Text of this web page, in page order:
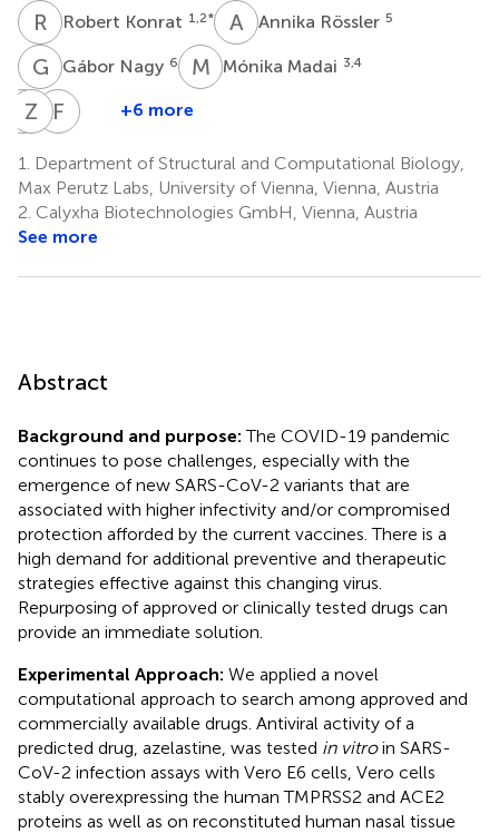
R KRobert Konrat 1,2* A RAnnika Rössler 5
G NGábor Nagy 6 M MMónika Madai 3,4
AK Anett
3,4
Z
Zsófia
3,4
F
Ferenc
3,4
+6 more
1.
Department of Structural and Computational Biology,
Max Perutz Labs, University of Vienna, Vienna, Austria
2. Calyxha Biotechnologies GmbH, Vienna, Austria
See more
Abstract
Background and purpose: The COVID-19 pandemic
continues to pose challenges, especially with the
emergence of new SARS-CoV-2 variants that are
associated with higher infectivity and/or compromised
protection afforded by the current vaccines. There is a
high demand for additional preventive and therapeutic
strategies effective against this changing virus.
Repurposing of approved or clinically tested drugs can
provide an immediate solution.
Experimental Approach: We applied a novel
computational approach to search among approved and
commercially available drugs. Antiviral activity of a
predicted drug, azelastine, was tested in vitroin SARS-
CoV-2 infection assays with Vero E6 cells, Vero cells
stably overexpressing the human TMPRSS2 and ACE2
proteins as well as on reconstituted human nasal tissue